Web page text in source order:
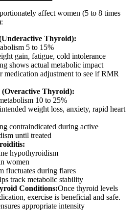
affect women (5 to 8 times
Thyroid):
5 to 15%
gain, fatigue, cold intolerance
shows actual metabolic impact
medication adjustment to see if RMR
Thyroid):
10 to 25%
weight loss, anxiety, rapid heart
contraindicated during active
until treated
hypothyroidism
women
fluctuates during flares
track metabolic stability
Conditions:Once thyroid levels
exercise is beneficial and safe.
appropriate intensity